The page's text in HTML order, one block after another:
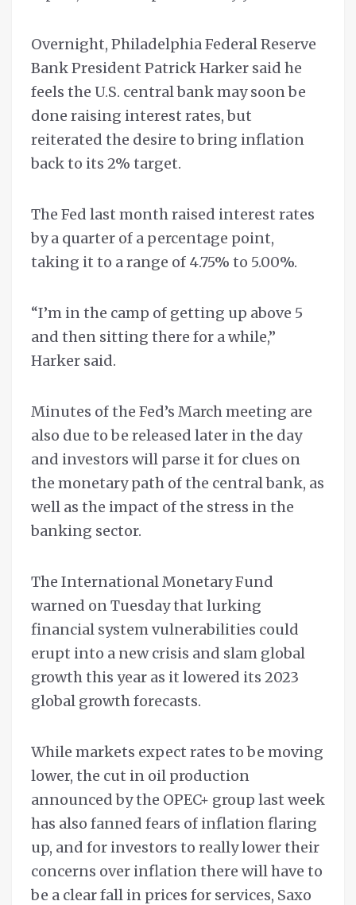
Overnight, Philadelphia Federal Reserve
Bank President Patrick Harker said he
feels the U.S. central bank may soon be
done raising interest rates, but
reiterated the desire to bring inflation
back to its 2% target.
The Fed last month raised interest rates
by a quarter of a percentage point,
taking it to a range of 4.75% to 5.00%.
“I’m in the camp of getting up above 5
and then sitting there for a while,”
Harker said.
Minutes of the Fed’s March meeting are
also due to be released later in the day
and investors will parse it for clues on
the monetary path of the central bank, as
well as the impact of the stress in the
banking sector.
The International Monetary Fund
warned on Tuesday that lurking
financial system vulnerabilities could
erupt into a new crisis and slam global
growth this year as it lowered its 2023
global growth forecasts.
While markets expect rates to be moving
lower, the cut in oil production
announced by the OPEC+ group last week
has also fanned fears of inflation flaring
up, and for investors to really lower their
concerns over inflation there will have to
be a clear fall in prices for services, Saxo